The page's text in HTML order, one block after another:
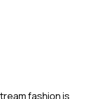
fashion is